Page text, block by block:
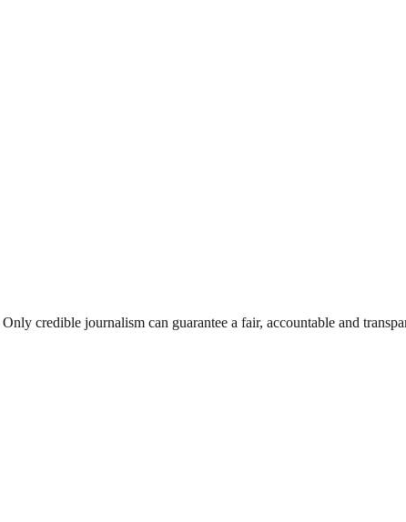
Only credible journalism can guarantee a fair, accountable and